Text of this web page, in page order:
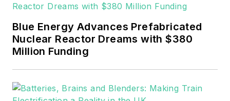
EnergyTech is focused on the
mission critical and large-scale
energy users and their
sustainability and resiliency goals.
military, universities, data centers
Blue Energy Advances Prefabricated
Nuclear Reactor Dreams with $380
Million Funding